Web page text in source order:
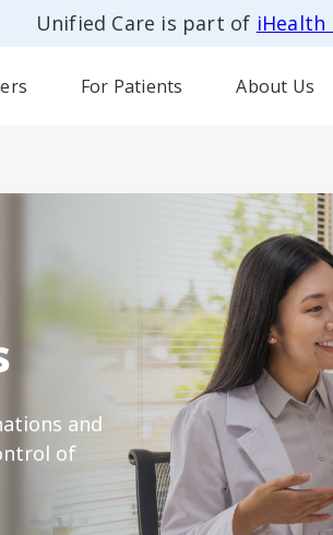
Unified Care is part of iHealth
For Patients About Us
and
of